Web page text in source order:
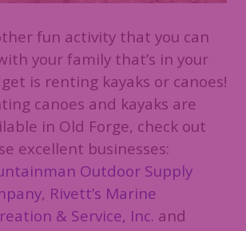
fun activity that you can
your family that’s in your
is renting kayaks or canoes!
canoes and kayaks are
in Old Forge, check out
excellent businesses:
Outdoor Supply
, Rivett’s Marine
& Service, Inc. and